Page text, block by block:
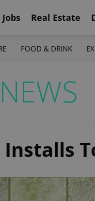
Jobs Real Estate
FOOD & DRINK
Installs